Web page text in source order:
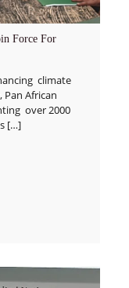
Force For
climate
African
over 2000
[…]